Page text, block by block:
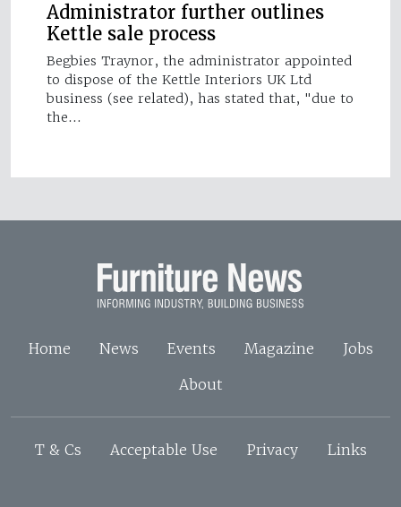
Administrator further outlines
Kettle sale process
Begbies Traynor, the administrator appointed
to dispose of the Kettle Interiors UK Ltd
business (see related), has stated that, "due to
the…
Home News Events Magazine
Jobs
About
T & Cs Acceptable Use Privacy Links